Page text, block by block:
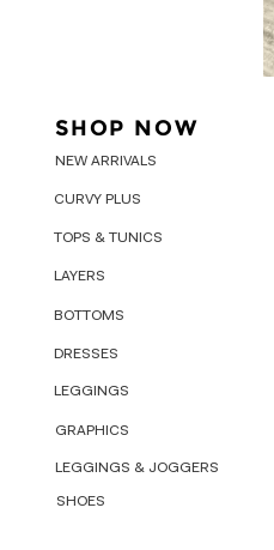
SHOP NOW
NEW ARRIVALS
CURVY PLUS
TOPS & TUNICS
LAYERS
BOTTOMS
DRESSES
LEGGINGS
GRAPHICS
LEGGINGS & JOGGERS
SHOES